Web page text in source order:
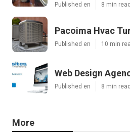
Published en 8 min read
Pacoima Hvac
Published en 10 min
Web Design
Published en 8 min read
More